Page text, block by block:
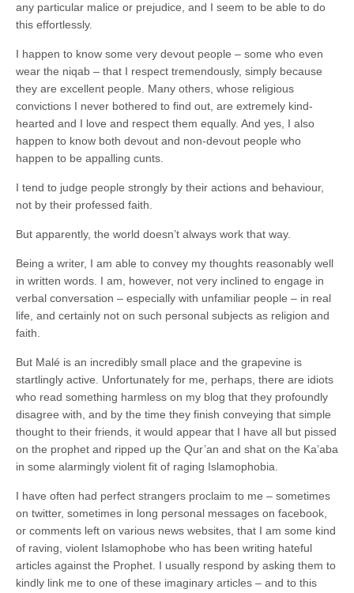
any particular malice or prejudice, and I seem to be able to do
this effortlessly.
I happen to know some very devout people – some who even
wear the niqab – that I respect tremendously, simply because
they are excellent people. Many others, whose religious
convictions I never bothered to find out, are extremely kind-
hearted and I love and respect them equally. And yes, I also
happen to know both devout and non-devout people who
happen to be appalling cunts.
I tend to judge people strongly by their actions and behaviour,
not by their professed faith.
But apparently, the world doesn’t always work that way.
Being a writer, I am able to convey my thoughts reasonably well
in written words. I am, however, not very inclined to engage in
verbal conversation – especially with unfamiliar people – in real
life, and certainly not on such personal subjects as religion and
faith.
But Malé is an incredibly small place and the grapevine is
startlingly active. Unfortunately for me, perhaps, there are idiots
who read something harmless on my blog that they profoundly
disagree with, and by the time they finish conveying that simple
thought to their friends, it would appear that I have all but pissed
on the prophet and ripped up the Qur’an and shat on the Ka’aba
in some alarmingly violent fit of raging Islamophobia.
I have often had perfect strangers proclaim to me – sometimes
on twitter, sometimes in long personal messages on facebook,
or comments left on various news websites, that I am some kind
of raving, violent Islamophobe who has been writing hateful
articles against the Prophet. I usually respond by asking them to
kindly link me to one of these imaginary articles – and to this